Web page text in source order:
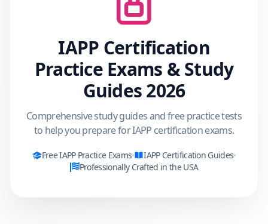
IAPP Certification
Practice Exams & Study
Guides2026
Comprehensive study guides and free practice tests
to help you prepare for IAPP certification exams.
FreeIAPPPractice Exams IAPPCertification Guides
Professionally Crafted in the USA